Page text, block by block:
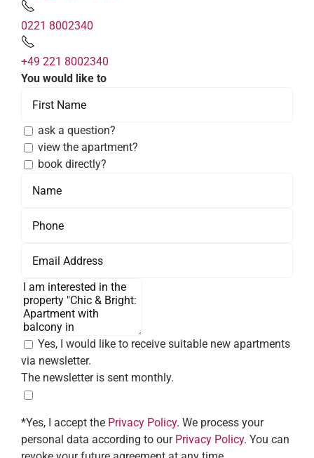
0221 8002340
+49 221 8002340
You would like to
ask a question?
view the apartment?
book directly?
Yes, I would like to receive suitable new apartments
via newsletter.
The newsletter is sent monthly.
*Yes, I accept the Privacy Policy. We process your
personal data according to our Privacy Policy. You can